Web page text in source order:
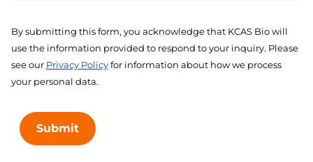
By submitting this form, you acknowledge that KCAS Bio will
use the information provided to respond to your inquiry. Please
see our Privacy Policy for information about how we process
your personal data.
Submit